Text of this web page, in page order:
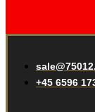
+45 6596